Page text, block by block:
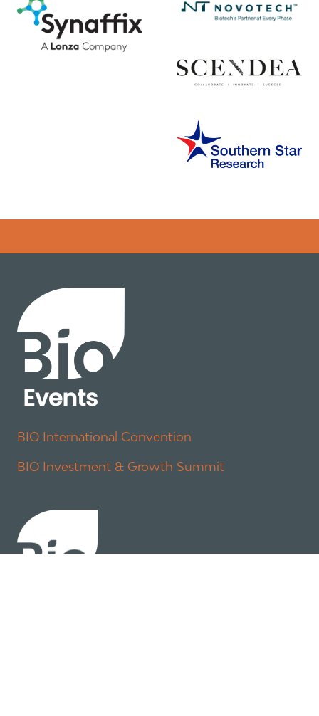
BIO International Convention
BIO Investment & Growth Summit